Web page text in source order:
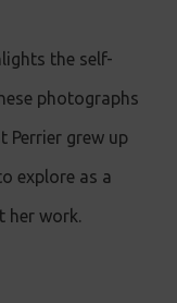
the self-
photographs
Perrier grew up
explore as a
her work.